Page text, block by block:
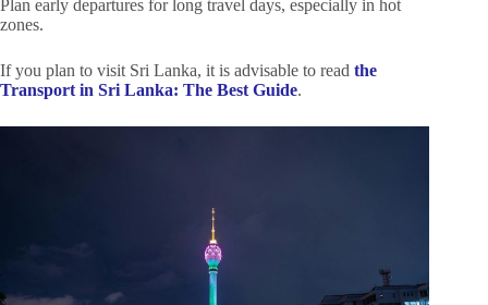
Plan early departures for long travel days, especially in hot
zones.
If you plan to visit Sri Lanka, it is advisable to read the
Transport in Sri Lanka: The Best Guide.